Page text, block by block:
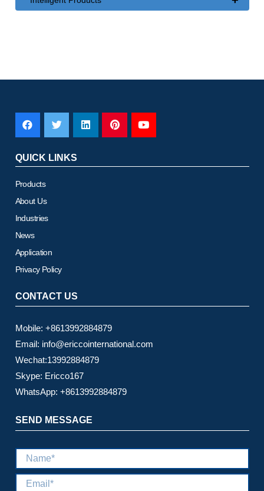
QUICK LINKS
Products
About Us
Industries
News
Application
Privacy Policy
CONTACT US
Mobile: +8613992884879
Email: info@ericcointernational.com
Wechat:13992884879
Skype: Ericco167
WhatsApp: +8613992884879
SEND MESSAGE